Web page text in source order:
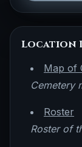
Location
Map of
Cemetery
Roster
Roster of